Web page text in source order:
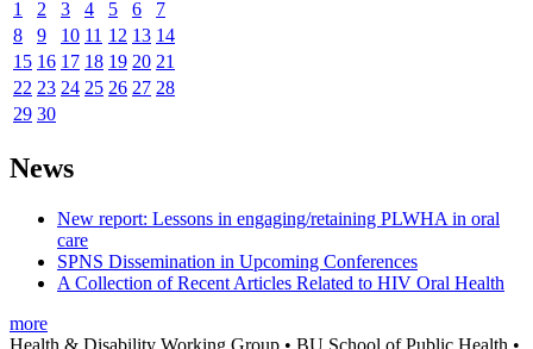
1
2 3 4 5 6
7
8
9 10 11 12 13 14
15 16 17 18 19 20 21
22 23 24 25 26 27 28
29 30
News
New report: Lessons in engaging/retaining PLWHA in oral
care
SPNS Dissemination in Upcoming Conferences
A Collection of Recent Articles Related to HIV Oral Health
more
Health & Disability Working Group • BU School of Public Health •